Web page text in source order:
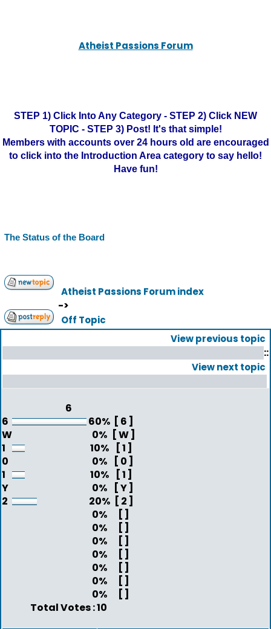
Atheist Passions Forum
STEP 1) Click Into Any Category - STEP 2) Click NEW
TOPIC - STEP 3) Post! It's that simple!
Members with accounts over 24 hours old are encouraged
to click into the Introduction Area category to say hello!
Have fun!
The Status of the Board
Atheist Passions Forum index
->
Off Topic
View previous topic
::
View next topic
6
6
60% [ 6 ]
W
0% [ W ]
1
10%
[ 1 ]
0
0%
[ 0 ]
1
10%
[ 1 ]
Y
0%
[ Y ]
2
20% [ 2 ]
0%
[ ]
0%
[ ]
0%
[ ]
0%
[ ]
0%
[ ]
0%
[ ]
0%
[ ]
Total Votes : 10